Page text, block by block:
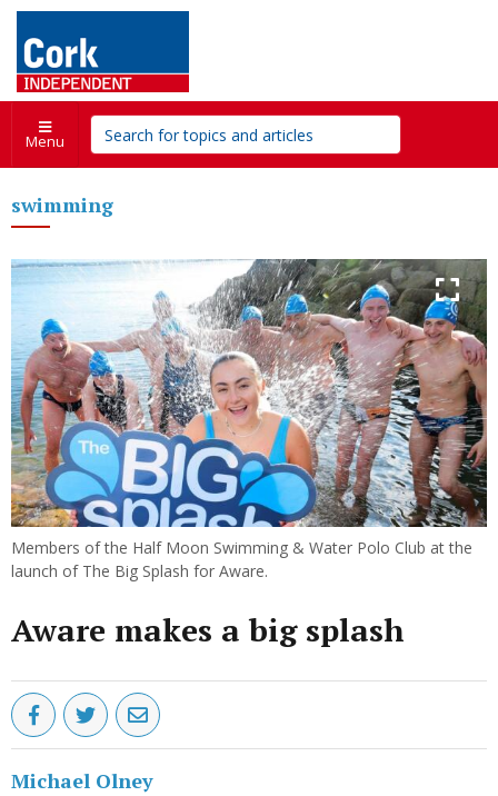
Menu
swimming
Members of the Half Moon Swimming & Water Polo Club at the
launch of The Big Splash for Aware.
Aware makes a big splash
Michael Olney